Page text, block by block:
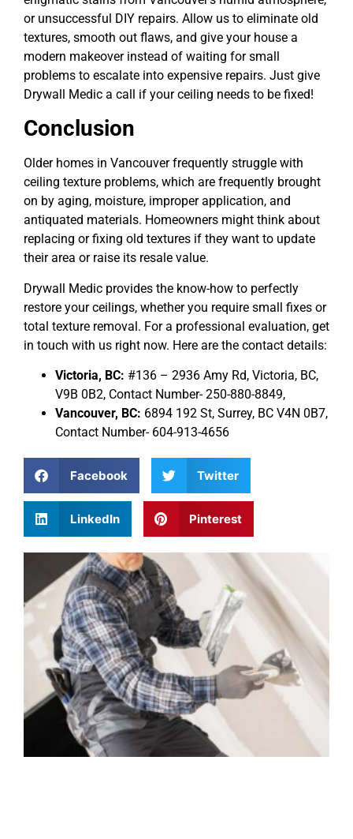
or unsuccessful DIY repairs. Allow us to eliminate old
textures, smooth out flaws, and give your house a
modern makeover instead of waiting for small
problems to escalate into expensive repairs. Just give
Drywall Medic a call if your ceiling needs to be fixed!
Conclusion
Older homes in Vancouver frequently struggle with
ceiling texture problems, which are frequently brought
on by aging, moisture, improper application, and
antiquated materials. Homeowners might think about
replacing or fixing old textures if they want to update
their area or raise its resale value.
Drywall Medic provides the know-how to perfectly
restore your ceilings, whether you require small fixes or
total texture removal. For a professional evaluation, get
in touch with us right now. Here are the contact details:
Victoria, BC: #136 – 2936 Amy Rd, Victoria, BC,
V9B 0B2, Contact Number- 250-880-8849,
Vancouver, BC: 6894 192 St, Surrey, BC V4N 0B7,
Contact Number- 604-913-4656
Facebook Twitter
LinkedIn Pinterest